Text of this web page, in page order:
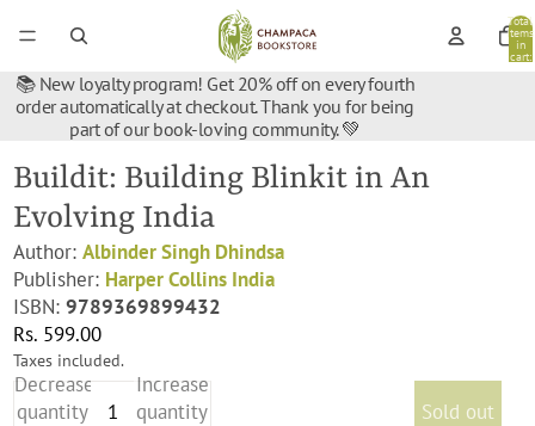
Total
items
in
cart:
📚 New loyalty program! Get 20% off on every fourth
order automatically at checkout. Thank you for being
part of our book-loving community. 💚
Buildit: Building Blinkit in An
Evolving India
Author:Albinder Singh Dhindsa
Publisher: Harper Collins India
ISBN:9789369899432
Rs. 599.00
Taxes included.
Decrease
quantity
Increase
quantity
Sold out